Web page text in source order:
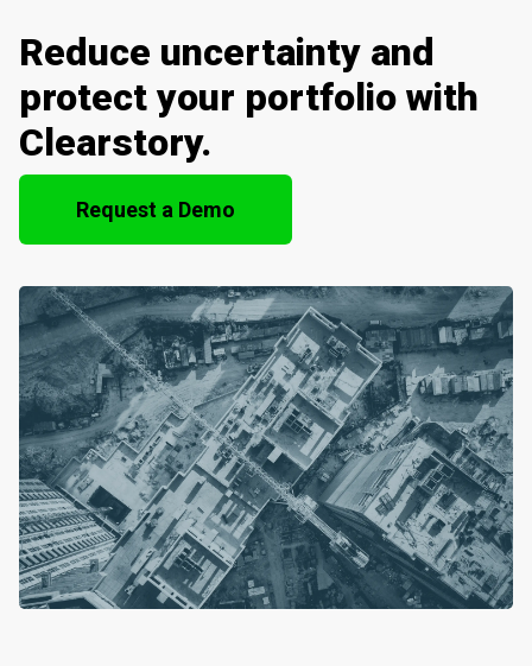
Reduce uncertainty and
protect your portfolio with
Clearstory.
Request a Demo